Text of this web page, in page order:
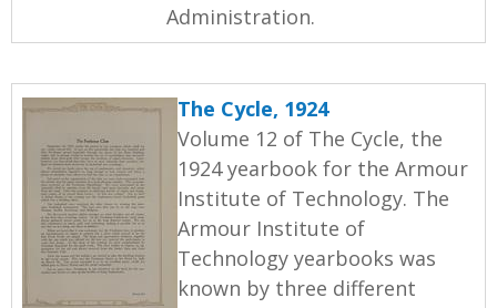
Administration.
The Cycle, 1924
Volume 12 of The Cycle, the
1924 yearbook for the Armour
Institute of Technology. The
Armour Institute of
Technology yearbooks was
known by three different